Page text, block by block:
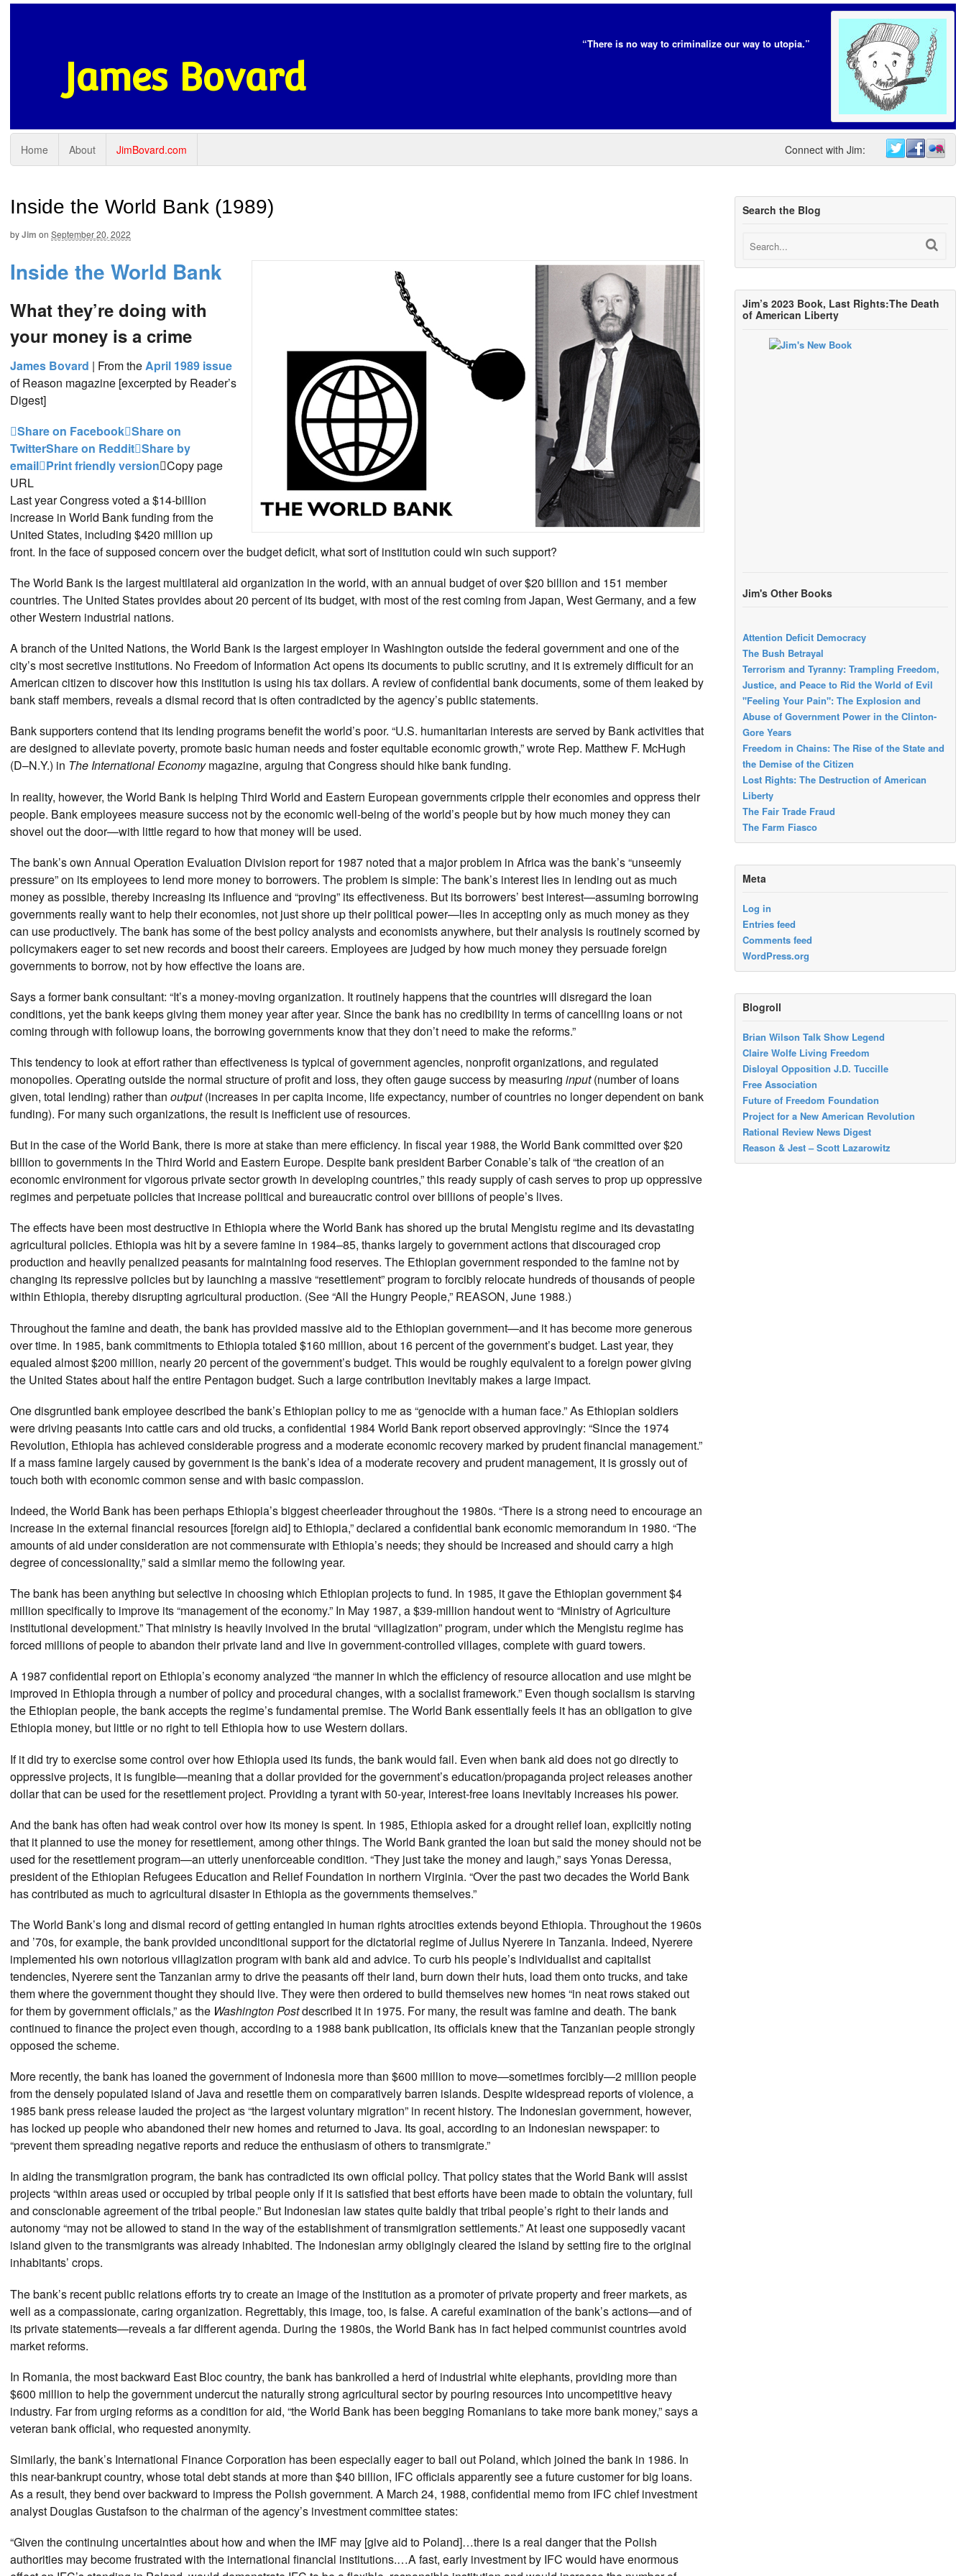
James Bovard
“There is no way to criminalize our way to utopia.”
Home About JimBovard.com Connect with Jim:
Inside the World Bank (1989)
byJim on September 20, 2022
Inside the World Bank
What they’re doing with
your money is a crime
James Bovard | From the April 1989 issue
of Reason magazine [excerpted by Reader’s
Digest]
Share on Facebook Share on
TwitterShare on Reddit Share by
email Print friendly version Copy page
URL
Last year Congress voted a $14-billion
increase in World Bank funding from the
United States, including $420 million up
front. In the face of supposed concern over the budget deficit, what sort of institution could win such support?
The World Bank is the largest multilateral aid organization in the world, with an annual budget of over $20 billion and 151 member
countries. The United States provides about 20 percent of its budget, with most of the rest coming from Japan, West Germany, and a few
other Western industrial nations.
A branch of the United Nations, the World Bank is the largest employer in Washington outside the federal government and one of the
city’s most secretive institutions. No Freedom of Information Act opens its documents to public scrutiny, and it is extremely difficult for an
American citizen to discover how this institution is using his tax dollars. A review of confidential bank documents, some of them leaked by
bank staff members, reveals a dismal record that is often contradicted by the agency’s public statements.
Bank supporters contend that its lending programs benefit the world’s poor. “U.S. humanitarian interests are served by Bank activities that
are designed to alleviate poverty, promote basic human needs and foster equitable economic growth,” wrote Rep. Matthew F. McHugh
(D–N.Y.) in The International Economymagazine, arguing that Congress should hike bank funding.
In reality, however, the World Bank is helping Third World and Eastern European governments cripple their economies and oppress their
people. Bank employees measure success not by the economic well-being of the world’s people but by how much money they can
shovel out the door—with little regard to how that money will be used.
The bank’s own Annual Operation Evaluation Division report for 1987 noted that a major problem in Africa was the bank’s “unseemly
pressure” on its employees to lend more money to borrowers. The problem is simple: The bank’s interest lies in lending out as much
money as possible, thereby increasing its influence and “proving” its effectiveness. But its borrowers’ best interest—assuming borrowing
governments really want to help their economies, not just shore up their political power—lies in accepting only as much money as they
can use productively. The bank has some of the best policy analysts and economists anywhere, but their analysis is routinely scorned by
policymakers eager to set new records and boost their careers. Employees are judged by how much money they persuade foreign
governments to borrow, not by how effective the loans are.
Says a former bank consultant: “It’s a money-moving organization. It routinely happens that the countries will disregard the loan
conditions, yet the bank keeps giving them money year after year. Since the bank has no credibility in terms of cancelling loans or not
coming through with followup loans, the borrowing governments know that they don’t need to make the reforms.”
This tendency to look at effort rather than effectiveness is typical of government agencies, nonprofit organizations, and regulated
monopolies. Operating outside the normal structure of profit and loss, they often gauge success by measuring input(number of loans
given, total lending) rather than output(increases in per capita income, life expectancy, number of countries no longer dependent on bank
funding). For many such organizations, the result is inefficient use of resources.
But in the case of the World Bank, there is more at stake than mere efficiency. In fiscal year 1988, the World Bank committed over $20
billion to governments in the Third World and Eastern Europe. Despite bank president Barber Conable’s talk of “the creation of an
economic environment for vigorous private sector growth in developing countries,” this ready supply of cash serves to prop up oppressive
regimes and perpetuate policies that increase political and bureaucratic control over billions of people’s lives.
The effects have been most destructive in Ethiopia where the World Bank has shored up the brutal Mengistu regime and its devastating
agricultural policies. Ethiopia was hit by a severe famine in 1984–85, thanks largely to government actions that discouraged crop
production and heavily penalized peasants for maintaining food reserves. The Ethiopian government responded to the famine not by
changing its repressive policies but by launching a massive “resettlement” program to forcibly relocate hundreds of thousands of people
within Ethiopia, thereby disrupting agricultural production. (See “All the Hungry People,” REASON, June 1988.)
Throughout the famine and death, the bank has provided massive aid to the Ethiopian government—and it has become more generous
over time. In 1985, bank commitments to Ethiopia totaled $160 million, about 16 percent of the government’s budget. Last year, they
equaled almost $200 million, nearly 20 percent of the government’s budget. This would be roughly equivalent to a foreign power giving
the United States about half the entire Pentagon budget. Such a large contribution inevitably makes a large impact.
One disgruntled bank employee described the bank’s Ethiopian policy to me as “genocide with a human face.” As Ethiopian soldiers
were driving peasants into cattle cars and old trucks, a confidential 1984 World Bank report observed approvingly: “Since the 1974
Revolution, Ethiopia has achieved considerable progress and a moderate economic recovery marked by prudent financial management.”
If a mass famine largely caused by government is the bank’s idea of a moderate recovery and prudent management, it is grossly out of
touch both with economic common sense and with basic compassion.
Indeed, the World Bank has been perhaps Ethiopia’s biggest cheerleader throughout the 1980s. “There is a strong need to encourage an
increase in the external financial resources [foreign aid] to Ethiopia,” declared a confidential bank economic memorandum in 1980. “The
amounts of aid under consideration are not commensurate with Ethiopia’s needs; they should be increased and should carry a high
degree of concessionality,” said a similar memo the following year.
The bank has been anything but selective in choosing which Ethiopian projects to fund. In 1985, it gave the Ethiopian government $4
million specifically to improve its “management of the economy.” In May 1987, a $39-million handout went to “Ministry of Agriculture
institutional development.” That ministry is heavily involved in the brutal “villagization” program, under which the Mengistu regime has
forced millions of people to abandon their private land and live in government-controlled villages, complete with guard towers.
A 1987 confidential report on Ethiopia’s economy analyzed “the manner in which the efficiency of resource allocation and use might be
improved in Ethiopia through a number of policy and procedural changes, with a socialist framework.” Even though socialism is starving
the Ethiopian people, the bank accepts the regime’s fundamental premise. The World Bank essentially feels it has an obligation to give
Ethiopia money, but little or no right to tell Ethiopia how to use Western dollars.
If it did try to exercise some control over how Ethiopia used its funds, the bank would fail. Even when bank aid does not go directly to
oppressive projects, it is fungible—meaning that a dollar provided for the government’s education/propaganda project releases another
dollar that can be used for the resettlement project. Providing a tyrant with 50-year, interest-free loans inevitably increases his power.
And the bank has often had weak control over how its money is spent. In 1985, Ethiopia asked for a drought relief loan, explicitly noting
that it planned to use the money for resettlement, among other things. The World Bank granted the loan but said the money should not be
used for the resettlement program—an utterly unenforceable condition. “They just take the money and laugh,” says Yonas Deressa,
president of the Ethiopian Refugees Education and Relief Foundation in northern Virginia. “Over the past two decades the World Bank
has contributed as much to agricultural disaster in Ethiopia as the governments themselves.”
The World Bank’s long and dismal record of getting entangled in human rights atrocities extends beyond Ethiopia. Throughout the 1960s
and ’70s, for example, the bank provided unconditional support for the dictatorial regime of Julius Nyerere in Tanzania. Indeed, Nyerere
implemented his own notorious villagization program with bank aid and advice. To curb his people’s individualist and capitalist
tendencies, Nyerere sent the Tanzanian army to drive the peasants off their land, burn down their huts, load them onto trucks, and take
them where the government thought they should live. They were then ordered to build themselves new homes “in neat rows staked out
for them by government officials,” as the Washington Postdescribed it in 1975. For many, the result was famine and death. The bank
continued to finance the project even though, according to a 1988 bank publication, its officials knew that the Tanzanian people strongly
opposed the scheme.
More recently, the bank has loaned the government of Indonesia more than $600 million to move—sometimes forcibly—2 million people
from the densely populated island of Java and resettle them on comparatively barren islands. Despite widespread reports of violence, a
1985 bank press release lauded the project as “the largest voluntary migration” in recent history. The Indonesian government, however,
has locked up people who abandoned their new homes and returned to Java. Its goal, according to an Indonesian newspaper: to
“prevent them spreading negative reports and reduce the enthusiasm of others to transmigrate.”
In aiding the transmigration program, the bank has contradicted its own official policy. That policy states that the World Bank will assist
projects “within areas used or occupied by tribal people only if it is satisfied that best efforts have been made to obtain the voluntary, full
and conscionable agreement of the tribal people.” But Indonesian law states quite baldly that tribal people’s right to their lands and
autonomy “may not be allowed to stand in the way of the establishment of transmigration settlements.” At least one supposedly vacant
island given to the transmigrants was already inhabited. The Indonesian army obligingly cleared the island by setting fire to the original
inhabitants’ crops.
The bank’s recent public relations efforts try to create an image of the institution as a promoter of private property and freer markets, as
well as a compassionate, caring organization. Regrettably, this image, too, is false. A careful examination of the bank’s actions—and of
its private statements—reveals a far different agenda. During the 1980s, the World Bank has in fact helped communist countries avoid
market reforms.
In Romania, the most backward East Bloc country, the bank has bankrolled a herd of industrial white elephants, providing more than
$600 million to help the government undercut the naturally strong agricultural sector by pouring resources into uncompetitive heavy
industry. Far from urging reforms as a condition for aid, “the World Bank has been begging Romanians to take more bank money,” says a
veteran bank official, who requested anonymity.
Similarly, the bank’s International Finance Corporation has been especially eager to bail out Poland, which joined the bank in 1986. In
this near-bankrupt country, whose total debt stands at more than $40 billion, IFC officials apparently see a future customer for big loans.
As a result, they bend over backward to impress the Polish government. A March 24, 1988, confidential memo from IFC chief investment
analyst Douglas Gustafson to the chairman of the agency’s investment committee states:
“Given the continuing uncertainties about how and when the IMF may [give aid to Poland]…there is a real danger that the Polish
authorities may become frustrated with the international financial institutions.…A fast, early investment by IFC would have enormous
Search the Blog
Jim’s 2023 Book, Last Rights:The Death
of American Liberty
Jim's Other Books
Attention Deficit Democracy
The Bush Betrayal
Terrorism and Tyranny: Trampling Freedom,
Justice, and Peace to Rid the World of Evil
"Feeling Your Pain": The Explosion and
Abuse of Government Power in the Clinton-
Gore Years
Freedom in Chains: The Rise of the State and
the Demise of the Citizen
Lost Rights: The Destruction of American
Liberty
The Fair Trade Fraud
The Farm Fiasco
Meta
Log in
Entries feed
Comments feed
WordPress.org
Blogroll
Brian Wilson Talk Show Legend
Claire Wolfe Living Freedom
Disloyal Opposition J.D. Tuccille
Free Association
Future of Freedom Foundation
Project for a New American Revolution
Rational Review News Digest
Reason & Jest – Scott Lazarowitz